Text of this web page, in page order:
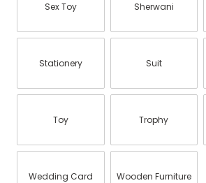
Sex Toy Sherwani
Stationery Suit
Toy Trophy
Wedding Card Wooden Furniture